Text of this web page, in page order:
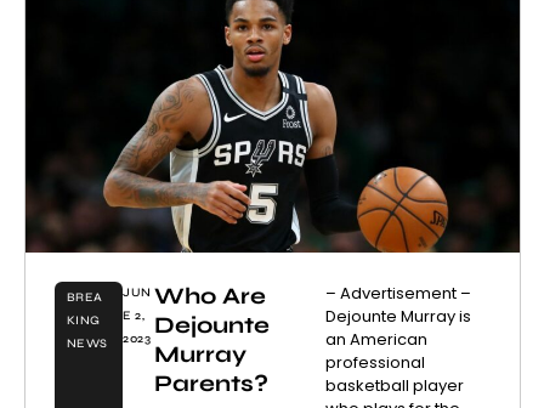
BREA
KING
NEWS
JUN
E 2,
2023
Who Are
Dejounte
Murray
Parents?
– Advertisement –
Dejounte Murray is
an American
professional
basketball player